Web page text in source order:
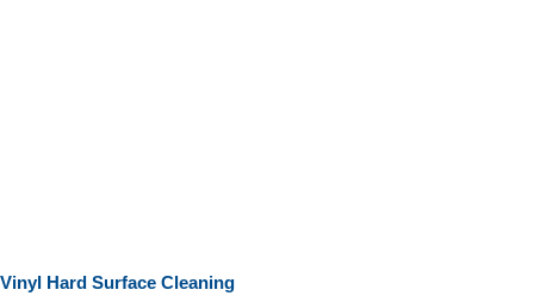
Vinyl Hard Surface Cleaning